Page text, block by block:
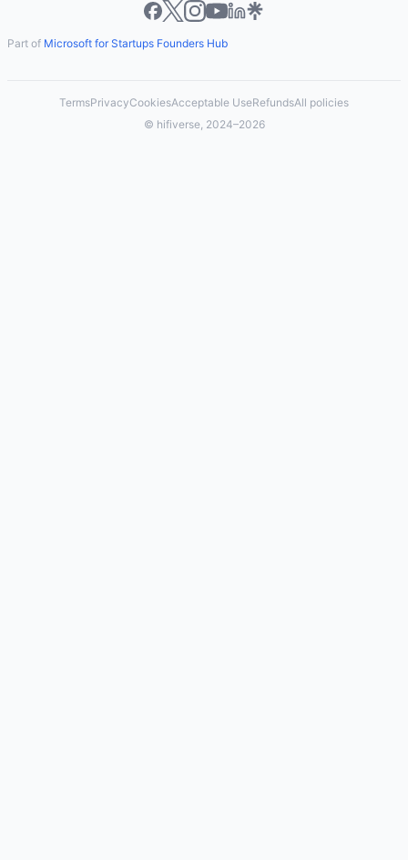
Part of Microsoft for Startups Founders Hub
TermsPrivacyCookiesAcceptable UseRefundsAll policies
© hifiverse, 2024–2026